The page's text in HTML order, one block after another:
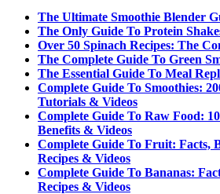
The Ultimate Smoothie Blender
The Only Guide To Protein
Over 50 Spinach Recipes: The
The Complete Guide To Green
The Essential Guide To Meal
Complete Guide To Smoothies:
Tutorials & Videos
Complete Guide To Raw Food:
Benefits & Videos
Complete Guide To Fruit: Facts,
Recipes & Videos
Complete Guide To Bananas:
Recipes & Videos